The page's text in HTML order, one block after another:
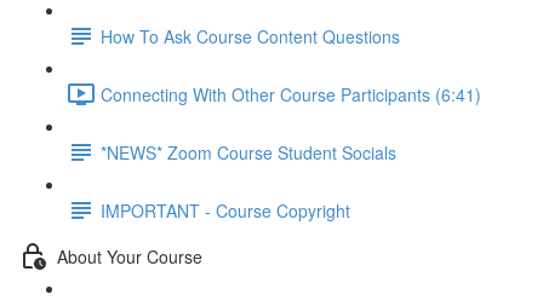
How To Ask Course Content Questions
Connecting With Other Course Participants (6:41)
*NEWS* Zoom Course Student Socials
IMPORTANT - Course Copyright
About Your Course